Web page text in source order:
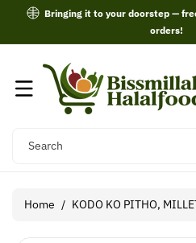
Skip To
Bringing it to your doorstep —
orders!
Search
Home / KODO KO PITHO,